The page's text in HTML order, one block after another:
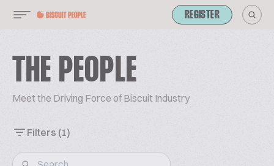
REGISTER
THE PEOPLE
Meet the Driving Force of Biscuit Industry
Filters (1)